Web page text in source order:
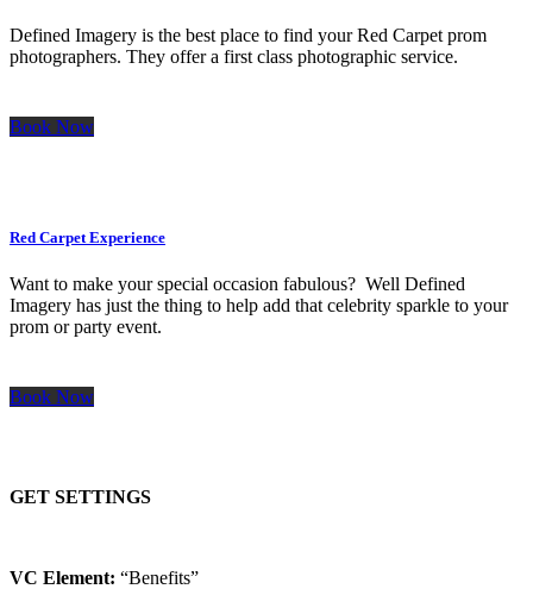
Defined Imagery is the best place to find your Red Carpet prom
photographers. They offer a first class photographic service.
Book Now
Red Carpet Experience
Want to make your special occasion fabulous? Well Defined
Imagery has just the thing to help add that celebrity sparkle to your
prom or party event.
Book Now
GET SETTINGS
VC Element: “Benefits”